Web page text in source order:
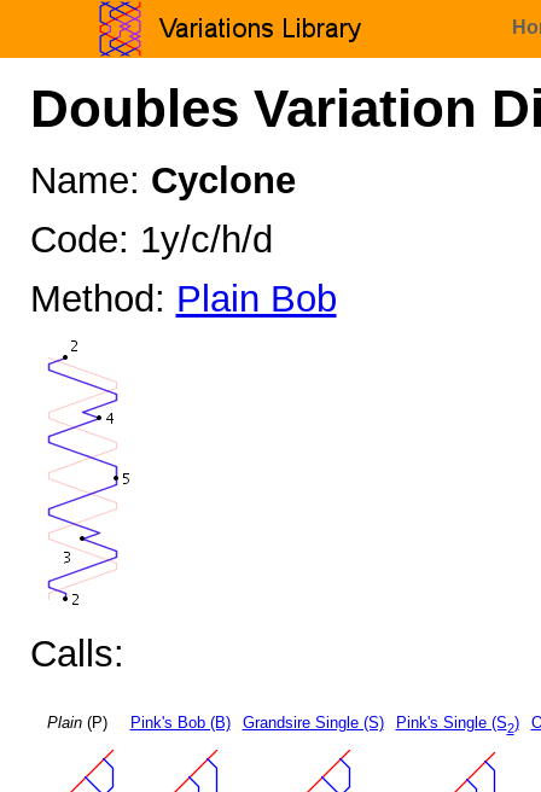
Doubles Variation
Name: Cyclone
Code: 1y/c/h/d
Method: Plain Bob
Calls:
Plain(P) Pink's Bob (B) Grandsire Single (S) Pink's Single (S2)